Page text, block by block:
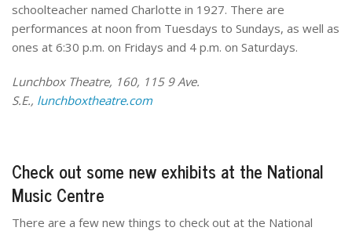
schoolteacher named Charlotte in 1927. There are
performances at noon from Tuesdays to Sundays, as well as
ones at 6:30 p.m. on Fridays and 4 p.m. on Saturdays.
Lunchbox Theatre, 160, 115 9 Ave.
S.E., lunchboxtheatre.com
Check out some new exhibits at the National
Music Centre
There are a few new things to check out at the National